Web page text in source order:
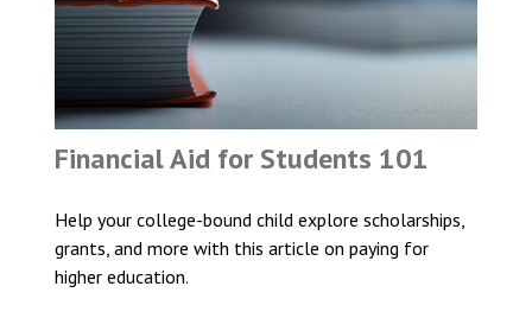
Financial Aid for Students 101
Help your college-bound child explore scholarships,
grants, and more with this article on paying for
higher education.